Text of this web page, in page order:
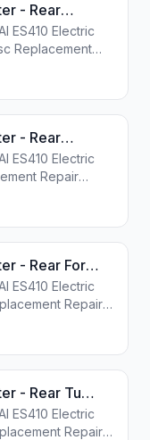
- Rear
Repair
ES410 Electric
Replacement
tutorial with
- Rear
Guide
ES410 Electric
Repair
with tools and
- Rear Fork
Guide
ES410 Electric
Repair
with tools and
- Rear Turn
Guide
ES410 Electric
Repair